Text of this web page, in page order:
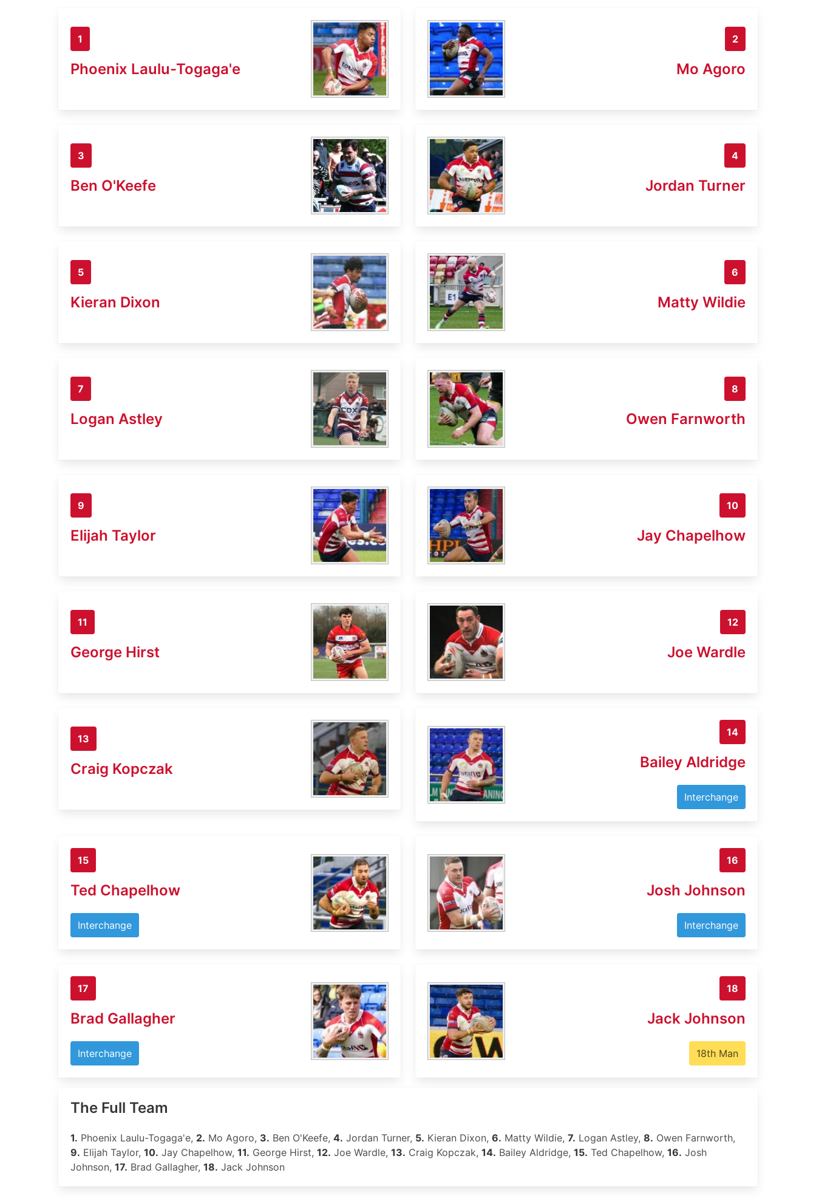
1
Phoenix Laulu-Togaga'e
2
Mo Agoro
3
Ben O'Keefe
4
Jordan Turner
5
Kieran Dixon
6
Matty Wildie
7
Logan Astley
8
Owen Farnworth
9
Elijah Taylor
10
Jay Chapelhow
11
George Hirst
12
Joe Wardle
13
Craig Kopczak
14
Bailey Aldridge
Interchange
15
Ted Chapelhow
Interchange
16
Josh Johnson
Interchange
17
Brad Gallagher
Interchange
18
Jack Johnson
18th Man
The Full Team
1. Phoenix Laulu-Togaga'e, 2. Mo Agoro, 3. Ben O'Keefe, 4. Jordan Turner, 5. Kieran Dixon, 6. Matty Wildie, 7. Logan Astley, 8. Owen Farnworth,
9. Elijah Taylor, 10. Jay Chapelhow, 11. George Hirst, 12. Joe Wardle, 13. Craig Kopczak, 14. Bailey Aldridge, 15. Ted Chapelhow, 16. Josh
Johnson, 17. Brad Gallagher, 18. Jack Johnson